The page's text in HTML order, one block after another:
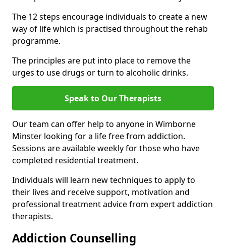
The 12 steps encourage individuals to create a new
way of life which is practised throughout the rehab
programme.
The principles are put into place to remove the
urges to use drugs or turn to alcoholic drinks.
Speak to Our Therapists
Our team can offer help to anyone in Wimborne
Minster looking for a life free from addiction.
Sessions are available weekly for those who have
completed residential treatment.
Individuals will learn new techniques to apply to
their lives and receive support, motivation and
professional treatment advice from expert addiction
therapists.
Addiction Counselling